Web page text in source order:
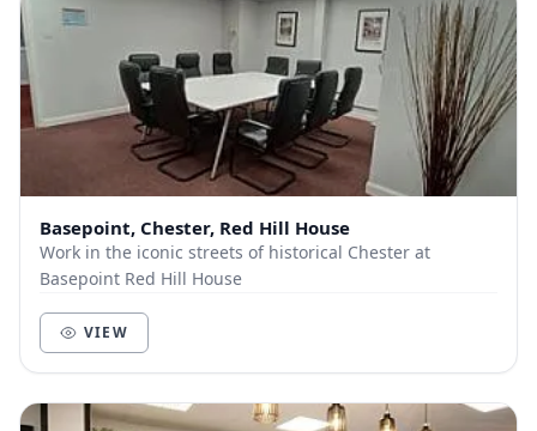
Basepoint, Chester, Red Hill House
Work in the iconic streets of historical Chester at
Basepoint Red Hill House
VIEW